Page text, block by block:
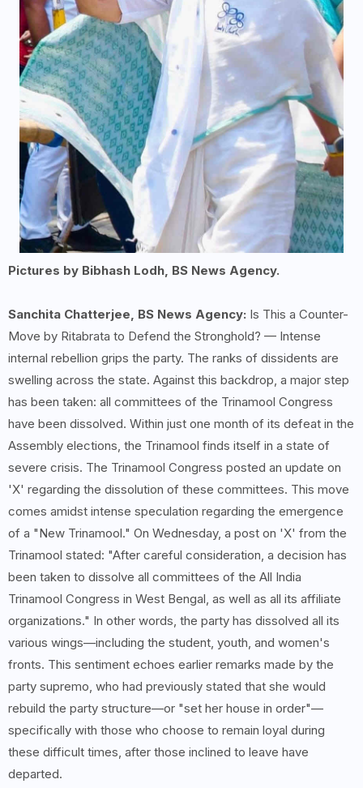
Pictures by Bibhash Lodh, BS News Agency.
Sanchita Chatterjee, BS News Agency: Is This a Counter-
Move by Ritabrata to Defend the Stronghold? — Intense
internal rebellion grips the party. The ranks of dissidents are
swelling across the state. Against this backdrop, a major step
has been taken: all committees of the Trinamool Congress
have been dissolved. Within just one month of its defeat in the
Assembly elections, the Trinamool finds itself in a state of
severe crisis. The Trinamool Congress posted an update on
'X' regarding the dissolution of these committees. This move
comes amidst intense speculation regarding the emergence
of a "New Trinamool." On Wednesday, a post on 'X' from the
Trinamool stated: "After careful consideration, a decision has
been taken to dissolve all committees of the All India
Trinamool Congress in West Bengal, as well as all its affiliate
organizations." In other words, the party has dissolved all its
various wings—including the student, youth, and women's
fronts. This sentiment echoes earlier remarks made by the
party supremo, who had previously stated that she would
rebuild the party structure—or "set her house in order"—
specifically with those who choose to remain loyal during
these difficult times, after those inclined to leave have
departed.